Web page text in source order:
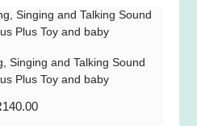
Singing and Talking Sound
Plus Toy and baby
140.00